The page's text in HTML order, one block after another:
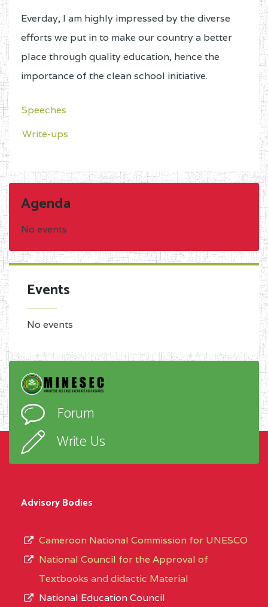
Everday, I am highly impressed by the diverse
efforts we put in to make our country a better
place through quality education, hence the
importance of the clean school initiative.
Speeches
Write-ups
Agenda
No events
Events
No events
Forum
Write Us
Advisory Bodies
Cameroon National Commission for UNESCO
National Council for the Approval of
Textbooks and didactic Material
National Education Council